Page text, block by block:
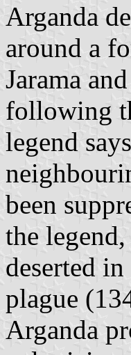
Arganda
around a
Jarama
following
legend
been
the
deserted
plague
Arganda